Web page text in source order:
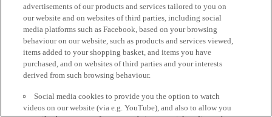
advertisements of our products and services tailored to you on
our website and on websites of third parties, including social
media platforms such as Facebook, based on your browsing
behaviour on our website, such as products and services viewed,
items added to your shopping basket, and items you have
purchased, and on websites of third parties and your interests
derived from such browsing behaviour.
Social media cookies to provide you the option to watch
videos on our website (via e.g. YouTube), and also to allow you